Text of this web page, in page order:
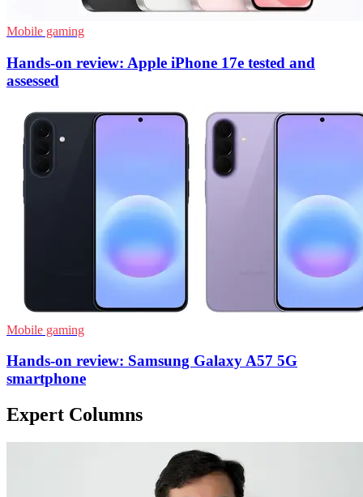
Mobile gaming
Hands-on review: Apple iPhone 17e tested and
assessed
Mobile gaming
Hands-on review: Samsung Galaxy A57 5G
smartphone
Expert Columns